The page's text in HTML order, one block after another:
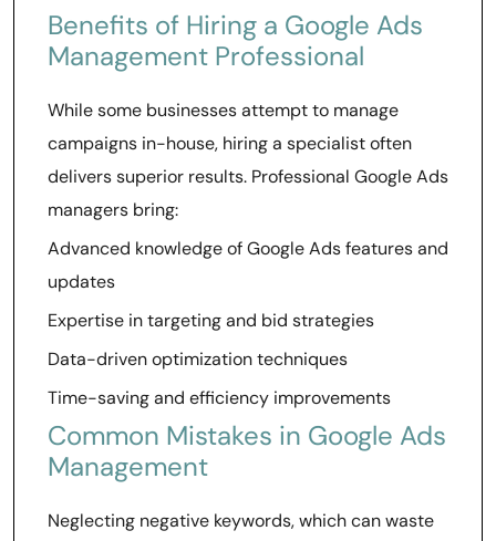
Benefits of Hiring a Google Ads
Management Professional
While some businesses attempt to manage
campaigns in-house, hiring a specialist often
delivers superior results. Professional Google Ads
managers bring:
Advanced knowledge of Google Ads features and
updates
Expertise in targeting and bid strategies
Data-driven optimization techniques
Time-saving and efficiency improvements
Common Mistakes in Google Ads
Management
Neglecting negative keywords, which can waste